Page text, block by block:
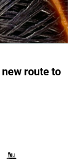
route to